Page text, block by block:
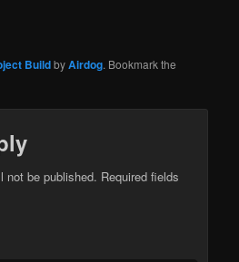
BuildbyAirdog. Bookmark the
not be published. Required fields